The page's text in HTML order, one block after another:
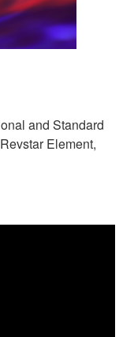
and Standard
Element,